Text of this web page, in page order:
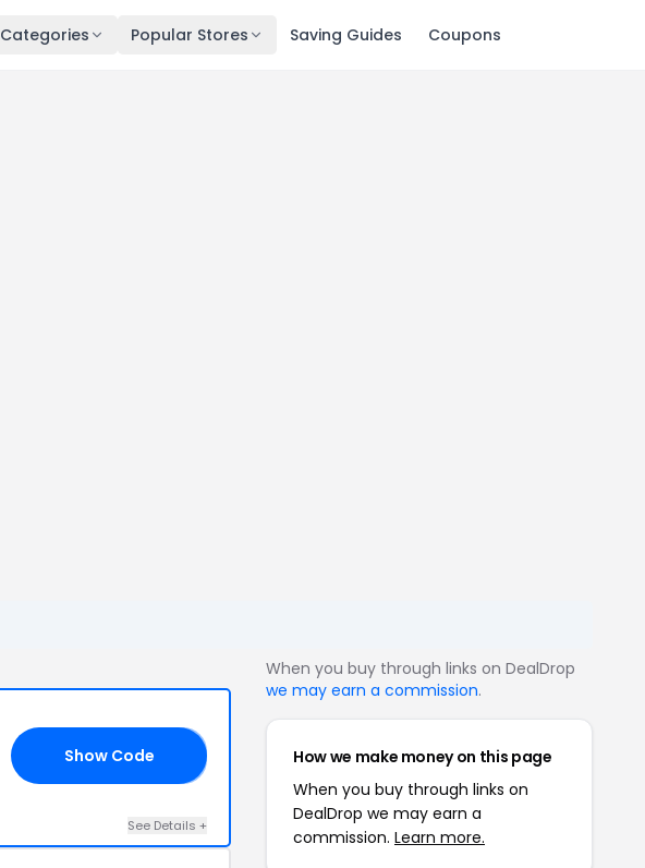
Categories Popular Stores Saving Guides Coupons
Show Code
See Details +
When you buy through links on DealDrop
we may earn a commission.
How we make money on this page
When you buy through links on
DealDrop we may earn a
commission. Learn more.